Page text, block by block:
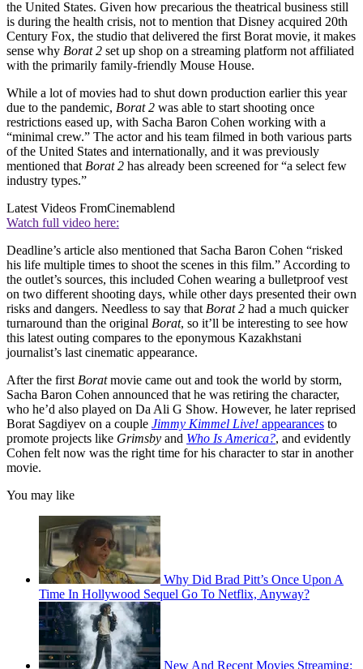
the United States. Given how precarious the theatrical business still
is during the health crisis, not to mention that Disney acquired 20th
Century Fox, the studio that delivered the first Borat movie, it makes
sense why Borat 2 set up shop on a streaming platform not affiliated
with the primarily family-friendly Mouse House.
While a lot of movies had to shut down production earlier this year
due to the pandemic, Borat 2 was able to start shooting once
restrictions eased up, with Sacha Baron Cohen working with a
“minimal crew.” The actor and his team filmed in both various parts
of the United States and internationally, and it was previously
mentioned that Borat 2 has already been screened for “a select few
industry types.”
Latest Videos FromCinemablend
Watch full video here:
Deadline’s article also mentioned that Sacha Baron Cohen “risked
his life multiple times to shoot the scenes in this film.” According to
the outlet’s sources, this included Cohen wearing a bulletproof vest
on two different shooting days, while other days presented their own
risks and dangers. Needless to say that Borat 2 had a much quicker
turnaround than the original Borat, so it’ll be interesting to see how
this latest outing compares to the eponymous Kazakhstani
journalist’s last cinematic appearance.
After the first Boratmovie came out and took the world by storm,
Sacha Baron Cohen announced that he was retiring the character,
who he’d also played on Da Ali G Show. However, he later reprised
Borat Sagdiyev on a couple Jimmy Kimmel Live! appearances to
promote projects like Grimsby and Who Is America?, and evidently
Cohen felt now was the right time for his character to star in another
movie.
You may like
Why Did Brad Pitt’s Once Upon A
Time In Hollywood Sequel Go To Netflix, Anyway?
New And Recent Movies Streaming: